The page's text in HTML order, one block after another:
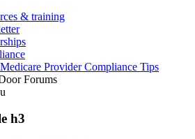
& training
Medicare Provider Compliance Tips
Forums
h3